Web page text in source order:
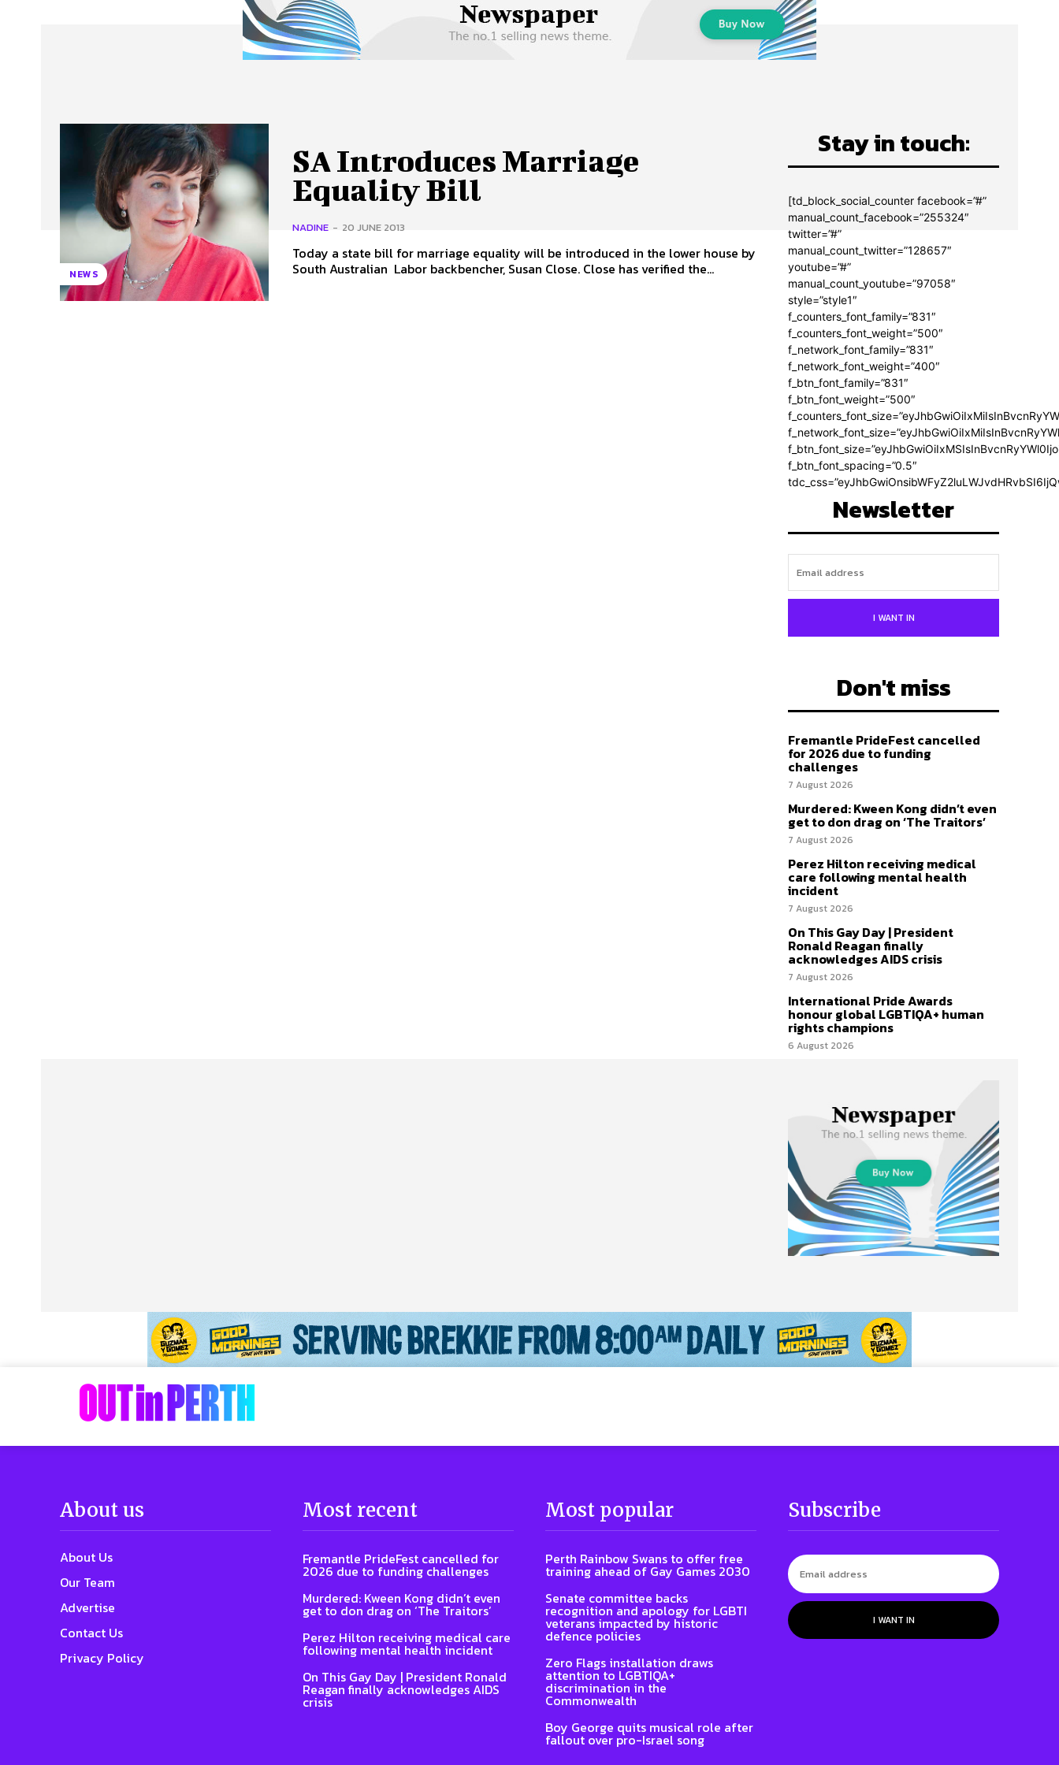
Advertise Contact Us Privacy Policy
NEWS
SA Introduces Marriage
Equality Bill
NADINE - 20 JUNE 2013
Today a state bill for marriage equality will be introduced in the lower house by
South Australian Labor backbencher, Susan Close. Close has verified the...
Stay in touch:
[td_block_social_counter facebook=”#”
manual_count_facebook=”255324″
twitter=”#”
manual_count_twitter=”128657″
youtube=”#”
manual_count_youtube=”97058″
style=”style1″
f_counters_font_family=”831″
f_counters_font_weight=”500″
f_network_font_family=”831″
f_network_font_weight=”400″
f_btn_font_family=”831″
f_btn_font_weight=”500″
f_btn_font_spacing=”0.5″
Newsletter
I WANT IN
Don't miss
Fremantle PrideFest cancelled
for 2026 due to funding
challenges
7 August 2026
Murdered: Kween Kong didn’t even
get to don drag on ‘The Traitors’
7 August 2026
Perez Hilton receiving medical
care following mental health
incident
7 August 2026
On This Gay Day | President
Ronald Reagan finally
acknowledges AIDS crisis
7 August 2026
International Pride Awards
honour global LGBTIQA+ human
rights champions
6 August 2026
About us
About Us
Our Team
Advertise
Contact Us
Privacy Policy
Most recent
Fremantle PrideFest cancelled for
2026 due to funding challenges
Murdered: Kween Kong didn’t even
get to don drag on ‘The Traitors’
Perez Hilton receiving medical care
following mental health incident
On This Gay Day | President Ronald
Reagan finally acknowledges AIDS
crisis
Most popular
Perth Rainbow Swans to offer free
training ahead of Gay Games 2030
Senate committee backs
recognition and apology for LGBTI
veterans impacted by historic
defence policies
Zero Flags installation draws
attention to LGBTIQA+
discrimination in the
Commonwealth
Boy George quits musical role after
fallout over pro-Israel song
Subscribe
I WANT IN